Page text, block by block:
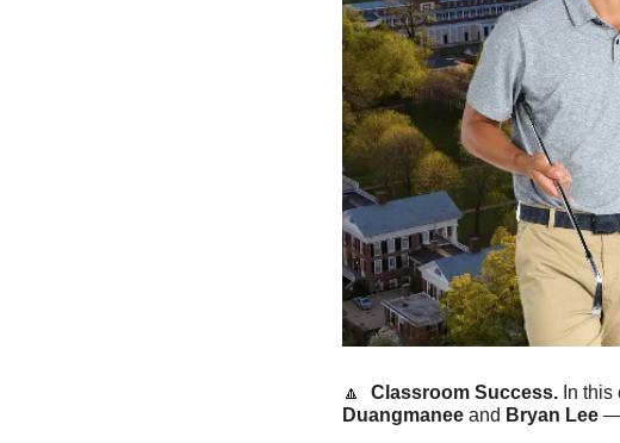
🔼 Classroom Success. In
Duangmanee and Bryan Lee —